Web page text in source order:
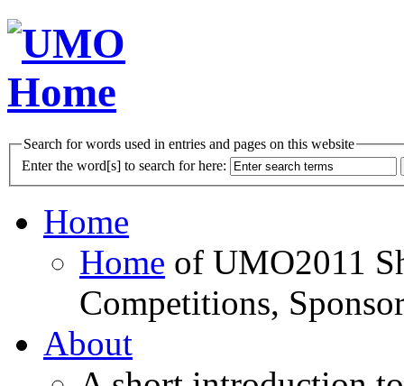
Search for words used in entries and pages on this website
Enter the word[s] to search for here:
Home
Home of UMO2011
Competitions,
About